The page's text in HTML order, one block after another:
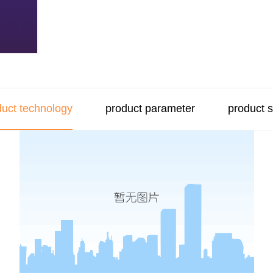
technology product parameter product